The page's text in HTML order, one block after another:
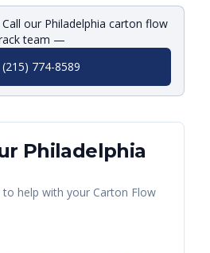
our Philadelphia carton flow
team —
(215) 774-8589
Philadelphia
to help with your Carton Flow